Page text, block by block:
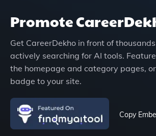
Promote
Get CareerDekho in front of
actively searching for AI tools.
the homepage and category pages,
badge to your site.
Copy